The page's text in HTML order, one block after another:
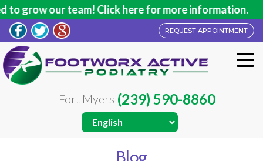
team! Click here for more information.
REQUEST APPOINTMENT
Fort Myers (239) 590-8860